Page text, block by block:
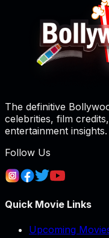
The definitive
celebrities, film
entertainment insights.
Follow Us
Quick Movie Links
Upcoming